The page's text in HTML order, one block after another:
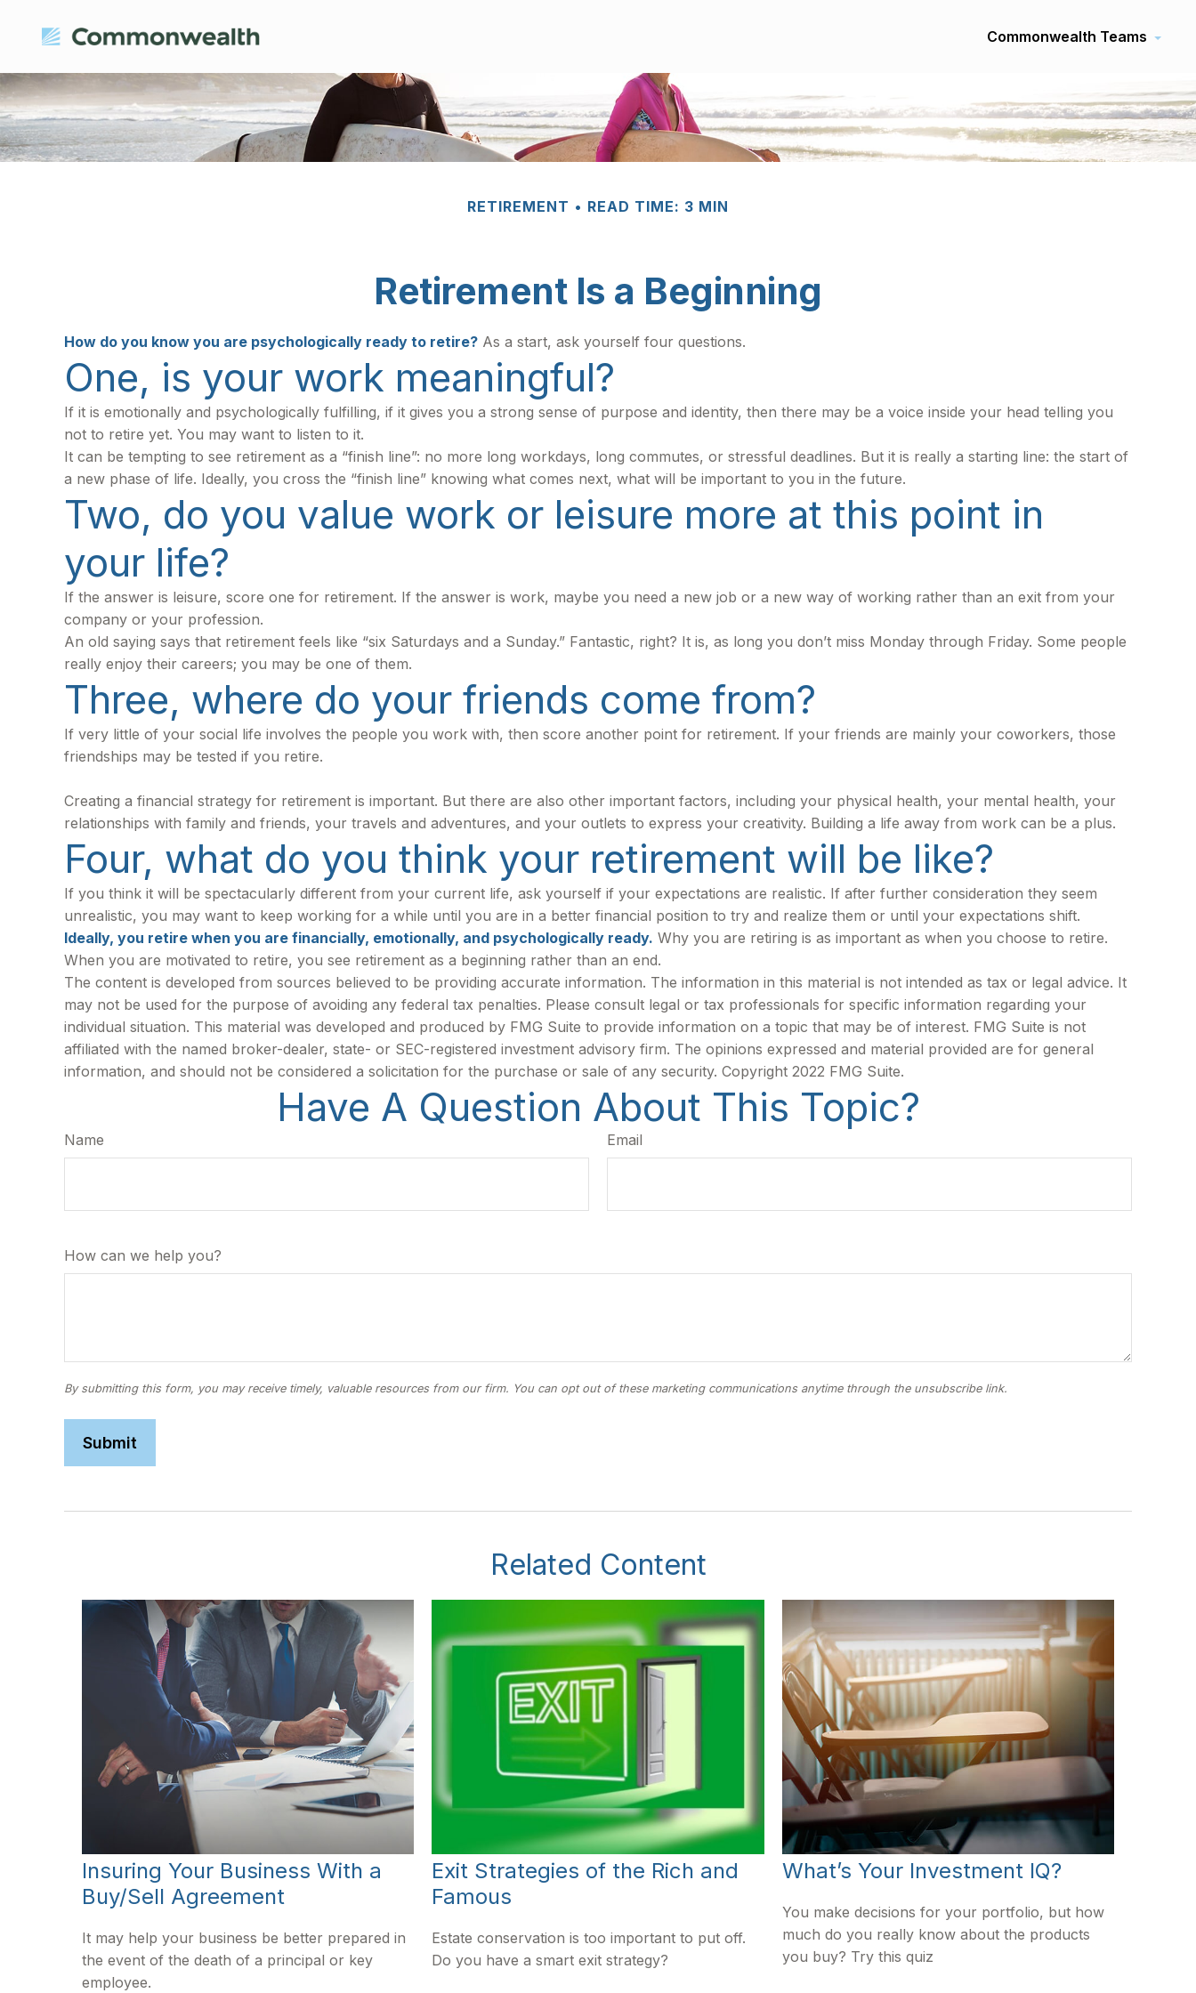
Commonwealth Teams
RETIREMENT READ TIME: 3 MIN
Retirement Is a Beginning
How do you know you are psychologically ready to retire? As a start, ask yourself four questions.
One, is your work meaningful?
If it is emotionally and psychologically fulfilling, if it gives you a strong sense of purpose and identity, then there may be a voice inside your head telling you
not to retire yet. You may want to listen to it.
It can be tempting to see retirement as a “finish line”: no more long workdays, long commutes, or stressful deadlines. But it is really a starting line: the start of
a new phase of life. Ideally, you cross the “finish line” knowing what comes next, what will be important to you in the future.
Two, do you value work or leisure more at this point in
your life?
If the answer is leisure, score one for retirement. If the answer is work, maybe you need a new job or a new way of working rather than an exit from your
company or your profession.
An old saying says that retirement feels like “six Saturdays and a Sunday.” Fantastic, right? It is, as long you don’t miss Monday through Friday. Some people
really enjoy their careers; you may be one of them.
Three, where do your friends come from?
If very little of your social life involves the people you work with, then score another point for retirement. If your friends are mainly your coworkers, those
friendships may be tested if you retire.
Creating a financial strategy for retirement is important. But there are also other important factors, including your physical health, your mental health, your
relationships with family and friends, your travels and adventures, and your outlets to express your creativity. Building a life away from work can be a plus.
Four, what do you think your retirement will be like?
If you think it will be spectacularly different from your current life, ask yourself if your expectations are realistic. If after further consideration they seem
unrealistic, you may want to keep working for a while until you are in a better financial position to try and realize them or until your expectations shift.
Ideally, you retire when you are financially, emotionally, and psychologically ready. Why you are retiring is as important as when you choose to retire.
When you are motivated to retire, you see retirement as a beginning rather than an end.
The content is developed from sources believed to be providing accurate information. The information in this material is not intended as tax or legal advice. It
may not be used for the purpose of avoiding any federal tax penalties. Please consult legal or tax professionals for specific information regarding your
individual situation. This material was developed and produced by FMG Suite to provide information on a topic that may be of interest. FMG Suite is not
affiliated with the named broker-dealer, state- or SEC-registered investment advisory firm. The opinions expressed and material provided are for general
information, and should not be considered a solicitation for the purchase or sale of any security. Copyright 2022 FMG Suite.
Have A Question About This Topic?
Name Email
How can we help you?
Related Content
Insuring Your Business With a
Buy/Sell Agreement
It may help your business be better prepared in
the event of the death of a principal or key
employee.
Exit Strategies of the Rich and
Famous
Estate conservation is too important to put off.
Do you have a smart exit strategy?
What’s Your Investment IQ?
You make decisions for your portfolio, but how
much do you really know about the products
you buy? Try this quiz